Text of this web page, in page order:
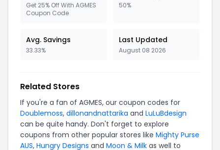
Get 25% Off With AGMES
Coupon Code
50%
Avg. Savings
33.33%
Last Updated
August 08 2026
Related Stores
If you're a fan of AGMES, our coupon codes for
Doublemoss, dillonandnattarika and LuLuBdesign
can be quite handy. Don't forget to explore
coupons from other popular stores like Mighty Purse
AUS, Hungry Designs and Moon & Milk as well to